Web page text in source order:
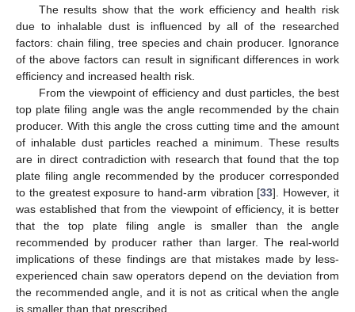
The results show that the work efficiency and health risk
due to inhalable dust is influenced by all of the researched
factors: chain filing, tree species and chain producer. Ignorance
of the above factors can result in significant differences in work
efficiency and increased health risk.
From the viewpoint of efficiency and dust particles, the best
top plate filing angle was the angle recommended by the chain
producer. With this angle the cross cutting time and the amount
of inhalable dust particles reached a minimum. These results
are in direct contradiction with research that found that the top
plate filing angle recommended by the producer corresponded
to the greatest exposure to hand-arm vibration [33]. However, it
was established that from the viewpoint of efficiency, it is better
that the top plate filing angle is smaller than the angle
recommended by producer rather than larger. The real-world
implications of these findings are that mistakes made by less-
experienced chain saw operators depend on the deviation from
the recommended angle, and it is not as critical when the angle
is smaller than that prescribed.